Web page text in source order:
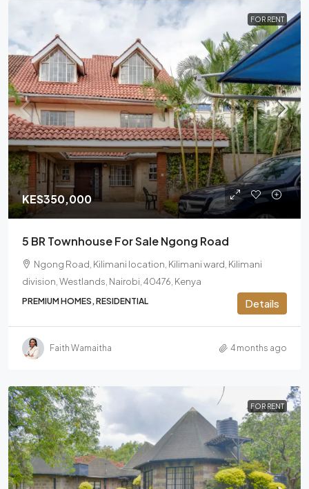
FOR RENT
KES350,000
5 BR Townhouse For Sale Ngong Road
Ngong Road, Kilimani location, Kilimani ward, Kilimani
division, Westlands, Nairobi, 40476, Kenya
PREMIUM HOMES, RESIDENTIAL Details
Faith Wamaitha 4 months ago
FOR RENT